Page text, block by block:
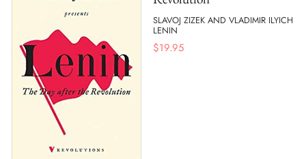
SLAVOJ ZIZEK AND VLADIMIR ILYICH
LENIN
$19.95